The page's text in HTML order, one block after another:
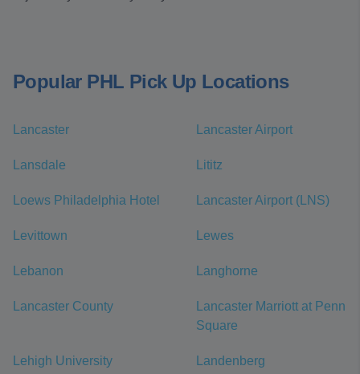
Popular PHL Pick Up Locations
Lancaster Lancaster Airport
Lansdale Lititz
Loews Philadelphia Hotel Lancaster Airport (LNS)
Levittown Lewes
Lebanon Langhorne
Lancaster County
Lancaster Marriott at Penn
Square
Lehigh University Landenberg